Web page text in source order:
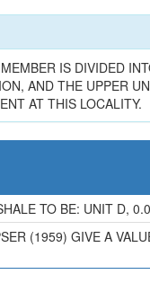
IS DIVIDED
AND THE UPPER
AT THIS LOCALITY.
TO BE: UNIT D,
(1959) GIVE A